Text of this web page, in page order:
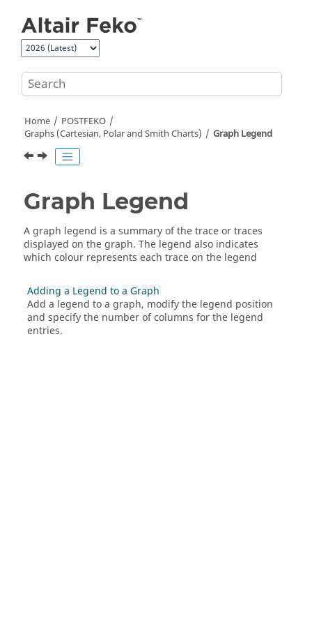
Home
POSTFEKO
Graphs (Cartesian, Polar and Smith Charts)
Graph Legend
Graph Legend
A graph legend is a summary of the trace or traces
displayed on the graph. The legend also indicates
which colour represents each trace on the legend
Adding a Legend to a Graph
Add a legend to a graph, modify the legend position
and specify the number of columns for the legend
entries.